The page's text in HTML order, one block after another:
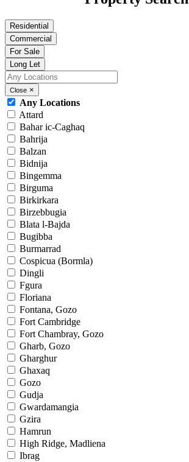
Residential
Commercial
For Sale
Long Let
Close ×
Any Locations
Attard
Bahar ic-Caghaq
Bahrija
Balzan
Bidnija
Bingemma
Birguma
Birkirkara
Birzebbugia
Blata l-Bajda
Bugibba
Burmarrad
Cospicua (Bormla)
Dingli
Fgura
Floriana
Fontana, Gozo
Fort Cambridge
Fort Chambray, Gozo
Gharb, Gozo
Gharghur
Ghaxaq
Gozo
Gudja
Gwardamangia
Gzira
Hamrun
High Ridge, Madliena
Ibrag